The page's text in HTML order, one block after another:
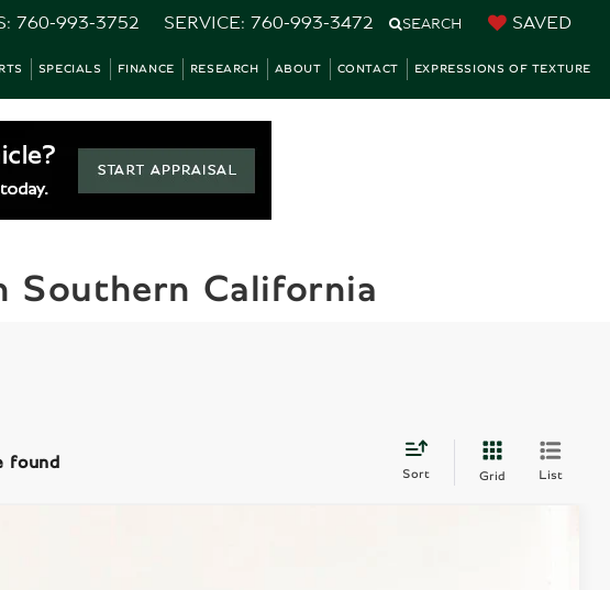
760-993-3752 SERVICE: 760-993-3472 SEARCH SAVED
SPECIALS FINANCE RESEARCH ABOUT CONTACT EXPRESSIONS OF TEXTURE
Southern California
found
Sort Grid List